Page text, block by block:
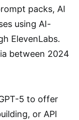
packs, AI
using AI-
ElevenLabs.
between 2024
5 to offer
or API